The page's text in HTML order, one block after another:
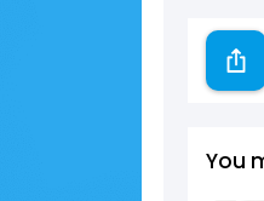
You